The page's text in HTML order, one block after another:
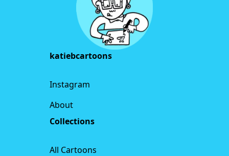
katiebcartoons
Instagram
About
Collections
All Cartoons